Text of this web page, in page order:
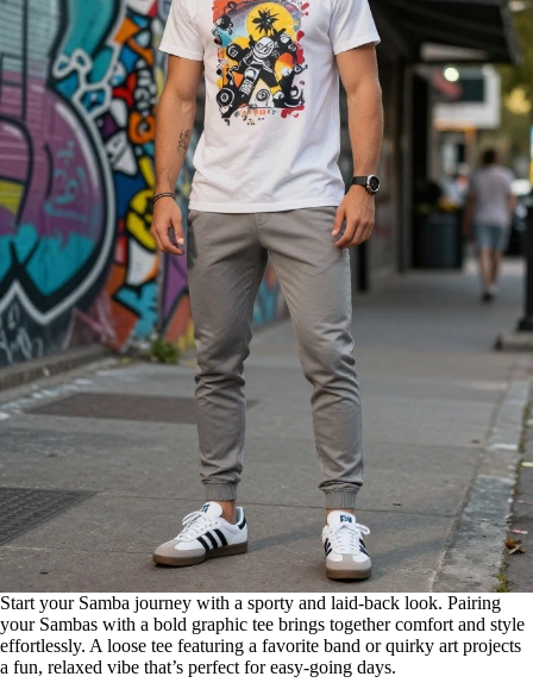
Start your Samba journey with a sporty and laid-back look. Pairing
your Sambas with a bold graphic tee brings together comfort and style
effortlessly. A loose tee featuring a favorite band or quirky art projects
a fun, relaxed vibe that’s perfect for easy-going days.